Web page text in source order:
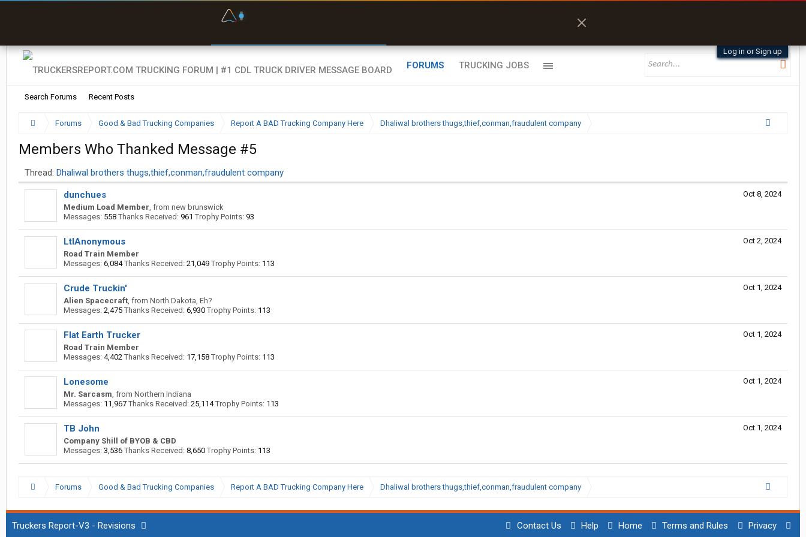
Log in or Sign up
FORUMS
Search Forums Recent Posts
TRUCKING JOBS
Forums Good & Bad Trucking Companies Report A BAD Trucking Company Here Dhaliwal brothers thugs,thief,conman,fraudulent company
Members Who Thanked Message #5
Thread: Dhaliwal brothers thugs,thief,conman,fraudulent company
Oct 8, 2024
dunchues
Medium Load Member, from new brunswick
Messages: 558 Thanks Received: 961 Trophy Points: 93
Oct 2, 2024
LtlAnonymous
Road Train Member
Messages: 6,084 Thanks Received: 21,049 Trophy Points: 113
Oct 1, 2024
Crude Truckin'
Alien Spacecraft, from North Dakota, Eh?
Messages: 2,475 Thanks Received: 6,930 Trophy Points: 113
Oct 1, 2024
Flat Earth Trucker
Road Train Member
Messages: 4,402 Thanks Received: 17,158 Trophy Points: 113
Oct 1, 2024
Lonesome
Mr. Sarcasm, from Northern Indiana
Messages: 11,967 Thanks Received: 25,114 Trophy Points: 113
Oct 1, 2024
TB John
Company Shill of BYOB & CBD
Messages: 3,536 Thanks Received: 8,650 Trophy Points: 113
Forums Good & Bad Trucking Companies Report A BAD Trucking Company Here Dhaliwal brothers thugs,thief,conman,fraudulent company
Truckers Report-V3 - Revisions Contact Us Help Home Terms and Rules Privacy